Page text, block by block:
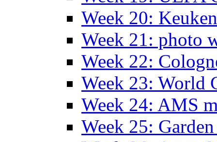
Week 20:
Week 21: photo
Week 22:
Week 23: World
Week 24: AMS
Week 25: